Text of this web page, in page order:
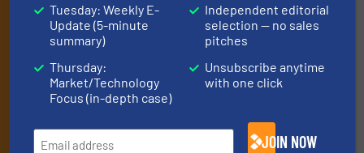
Tuesday: Weekly E-
Update (5-minute
summary)
Thursday:
Market/Technology
Focus (in-depth case)
Independent editorial
selection — no sales
pitches
Unsubscribe anytime
with one click
JOIN NOW